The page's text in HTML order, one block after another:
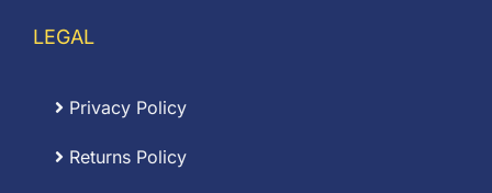
LEGAL
Privacy Policy
Returns Policy